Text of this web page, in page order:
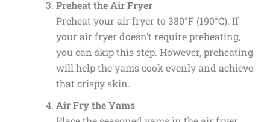
Preheat the Air Fryer
Preheat your air fryer to 380°F (190°C). If
your air fryer doesn’t require preheating,
you can skip this step. However, preheating
will help the yams cook evenly and achieve
that crispy skin.
Air Fry the Yams